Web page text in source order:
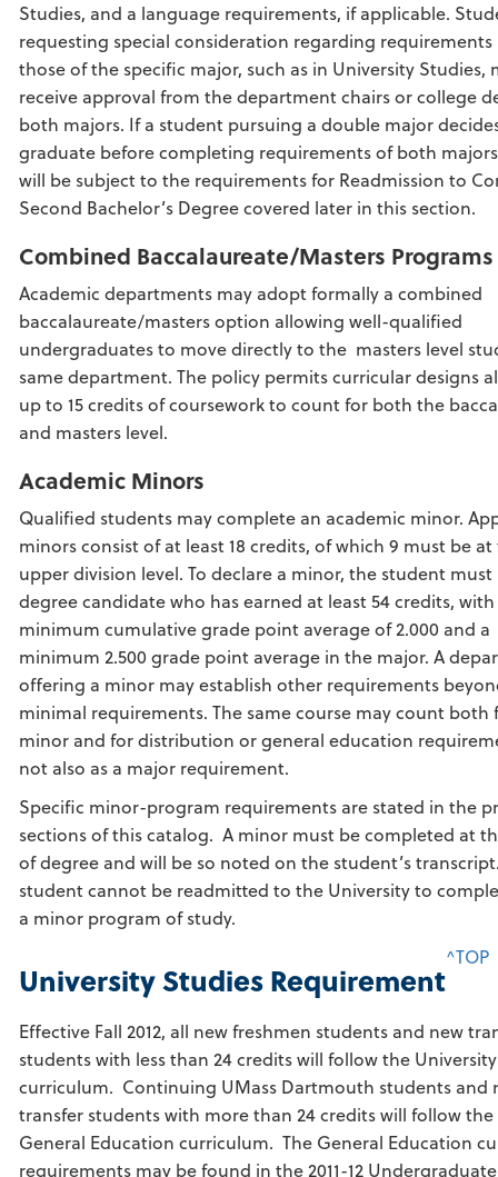
Studies, and a language requirements, if applicable.
requesting special consideration regarding
those of the specific major, such as in University Studies,
receive approval from the department chairs or college
both majors. If a student pursuing a double major
graduate before completing requirements of both
will be subject to the requirements for Readmission to
Second Bachelor’s Degree covered later in this section.
Combined Baccalaureate/Masters Programs
Academic departments may adopt formally a combined
baccalaureate/masters option allowing well-qualified
undergraduates to move directly to the masters level
same department. The policy permits curricular designs
up to 15 credits of coursework to count for both the
and masters level.
Academic Minors
Qualified students may complete an academic minor.
minors consist of at least 18 credits, of which 9 must be
upper division level. To declare a minor, the student must
degree candidate who has earned at least 54 credits,
minimum cumulative grade point average of 2.000 and a
minimum 2.500 grade point average in the major. A
offering a minor may establish other requirements
minimal requirements. The same course may count both
minor and for distribution or general education
not also as a major requirement.
Specific minor-program requirements are stated in the
sections of this catalog. A minor must be completed at
of degree and will be so noted on the student’s
student cannot be readmitted to the University to
a minor program of study.
University Studies Requirement
^TOP
Effective Fall 2012, all new freshmen students and new
students with less than 24 credits will follow the
curriculum. Continuing UMass Dartmouth students and
transfer students with more than 24 credits will follow
General Education curriculum. The General Education
requirements may be found in the 2011-12 Undergraduate